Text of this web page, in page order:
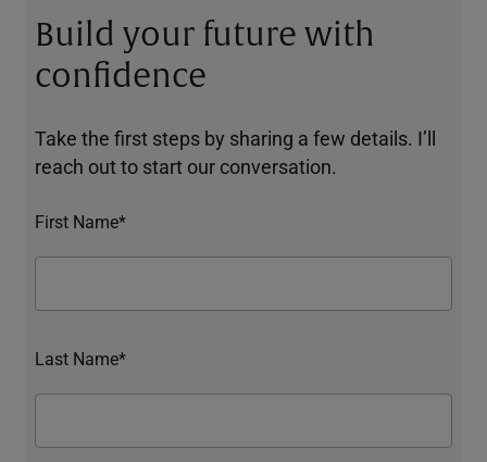
Build your future with
confidence
Take the first steps by sharing a few details. I’ll
reach out to start our conversation.
First Name*
Last Name*